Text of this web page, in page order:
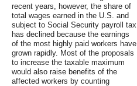
recent years, however, the share of
total wages earned in the U.S. and
subject to Social Security payroll tax
has declined because the earnings
of the most highly paid workers have
grown rapidly. Most of the proposals
to increase the taxable maximum
would also raise benefits of the
affected workers by counting